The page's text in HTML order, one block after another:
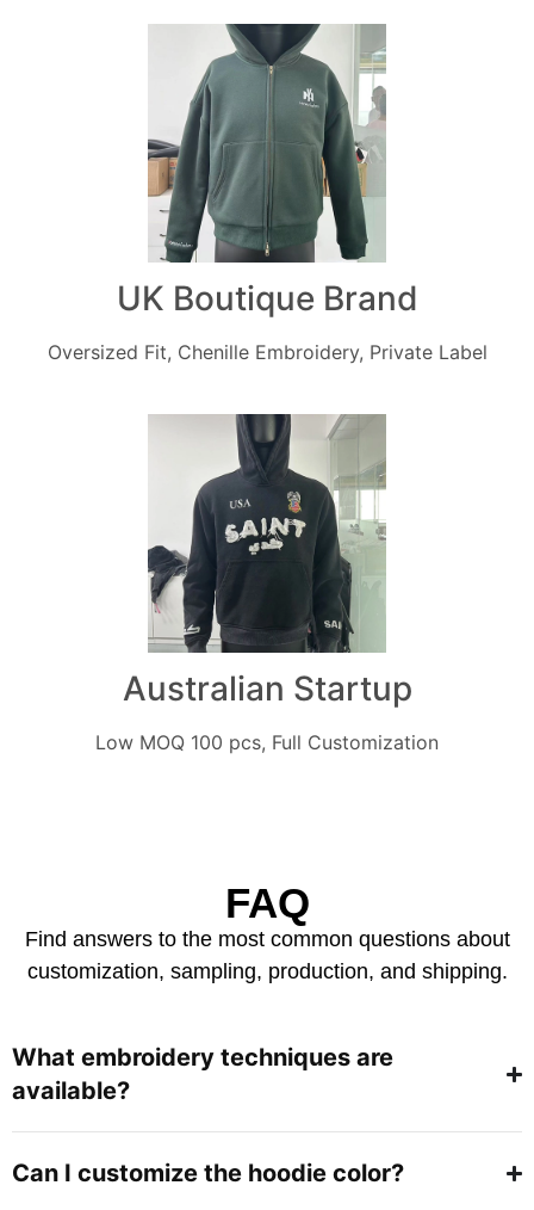
UK Boutique Brand
Oversized Fit, Chenille Embroidery, Private Label
Australian Startup
Low MOQ 100 pcs, Full Customization
FAQ
Find answers to the most common questions about
customization, sampling, production, and shipping.
What embroidery techniques are
available?
Can I customize the hoodie color?